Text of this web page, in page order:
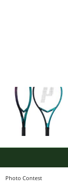
Photo Contest